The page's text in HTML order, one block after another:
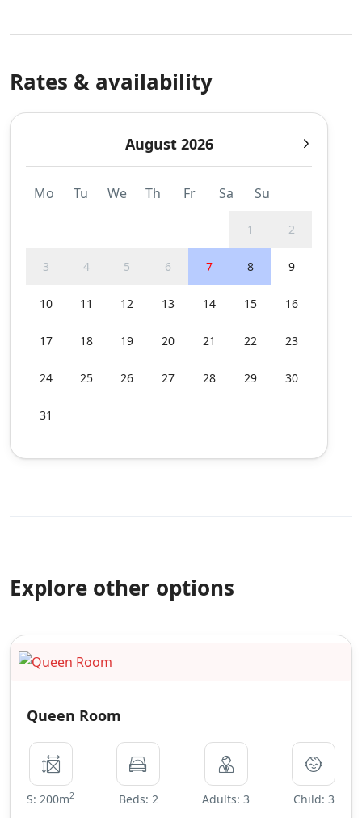
Rates & availability
August 2026
Mo Tu We Th Fr Sa Su
1 2
3 4 5 6 7 8 9
10 11 12 13 14 15 16
17 18 19 20 21 22 23
24 25 26 27 28 29 30
31
Explore other options
Queen Room
S: 200m2 Beds: 2 Adults: 3 Child: 3